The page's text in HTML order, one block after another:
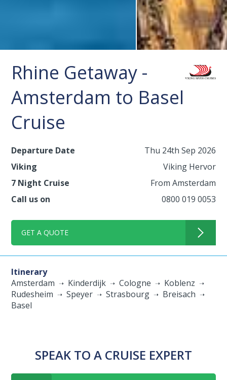
Rhine Getaway -
Amsterdam to Basel
Cruise
Departure Date
Thu 24th Sep 2026
Viking
Viking Hervor
7 Night Cruise
From Amsterdam
Call us on
0800 019 0053
GET A QUOTE
Itinerary
Amsterdam
Kinderdijk Cologne
Koblenz
Rudesheim
Speyer Strasbourg
Breisach
Basel
SPEAK TO A CRUISE EXPERT